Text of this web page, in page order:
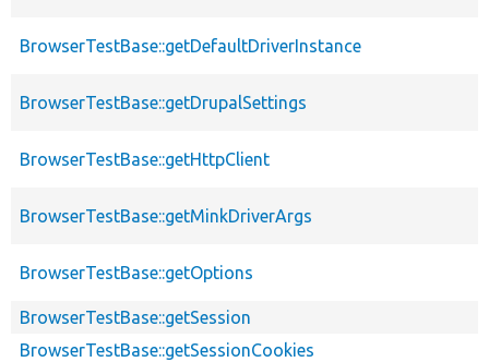
BrowserTestBase::getDefaultDriverInstance
BrowserTestBase::getDrupalSettings
BrowserTestBase::getHttpClient
BrowserTestBase::getMinkDriverArgs
BrowserTestBase::getOptions
BrowserTestBase::getSession
BrowserTestBase::getSessionCookies